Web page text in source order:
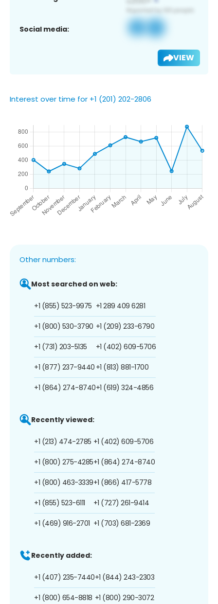
Social media:
VIEW
Interest over time for +1 (201) 202-2806
Other numbers:
Most searched on web:
+1 (855) 523-9975
+1 (800) 530-3790
+1 (731) 203-5135
+1 (877) 237-9440
+1 (864) 274-8740
+1 289 409 6281
+1 (209) 233-6790
+1 (402) 609-5706
+1 (813) 881-1700
+1 (619) 324-4856
Recently viewed:
+1 (213) 474-2785
+1 (800) 275-4285
+1 (800) 463-3339
+1 (855) 523-6111
+1 (469) 916-2701
+1 (402) 609-5706
+1 (864) 274-8740
+1 (866) 417-5778
+1 (727) 261-9414
+1 (703) 681-2369
Recently added:
+1 (407) 235-7440
+1 (800) 654-8818
+1 (844) 243-2303
+1 (800) 290-3072